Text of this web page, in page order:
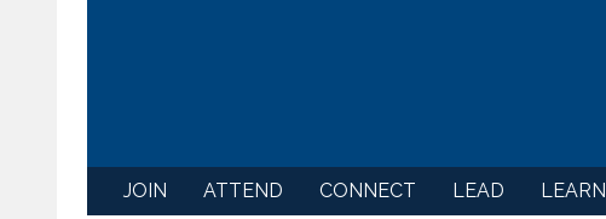
JOIN ATTEND CONNECT LEAD LEARN